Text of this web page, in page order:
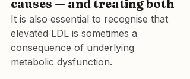
causes — and treating both
It is also essential to recognise that
elevated LDL is sometimes a
consequence of underlying
metabolic dysfunction.